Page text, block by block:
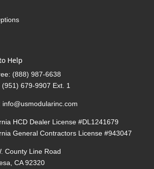
Help
(888) 987-6638
(951) 679-9907 Ext. 1
info@usmodularinc.com
HCD Dealer License #DL1241679
General Contractors License #943047
County Line Road
CA 92320